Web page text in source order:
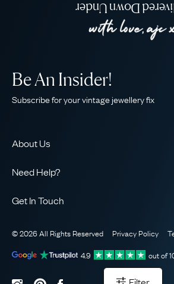
Delivered Down
About Us
Our Guarantee
The AJC Blog
Need Help?
Sitemap
Be An Insider!
Subscribe for your vintage jewellery fix
Get In Touch
WhatsApp Concierge
Email Us
© 2026 All Rights Reserved Privacy Policy
4.9
out of